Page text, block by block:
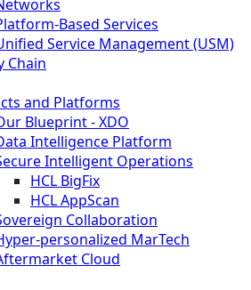
Based Services
Service Management (USM)
Chain
and Platforms
Blueprint - XDO
Intelligence Platform
Intelligent Operations
HCL BigFix
HCL AppScan
Collaboration
personalized MarTech
Cloud